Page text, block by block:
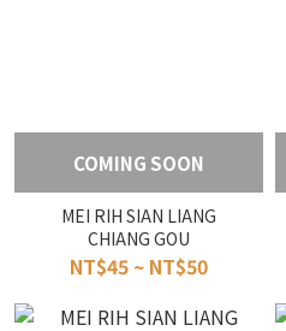
COMING SOON
MEI RIH SIAN LIANG
CHIANG GOU
NT$45 ~ NT$50